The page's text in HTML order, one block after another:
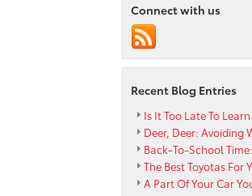
Connect with us
Recent Blog Entries
Is It Too Late To
Deer, Deer: Avoiding
Back-To-School
The Best Toyotas For
A Part Of Your Car